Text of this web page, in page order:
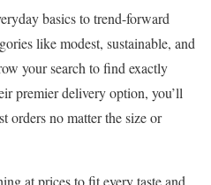
basics to trend-forward
like modest, sustainable, and
your search to find exactly
premier delivery option, you’ll
orders no matter the size or
at prices to fit every taste and